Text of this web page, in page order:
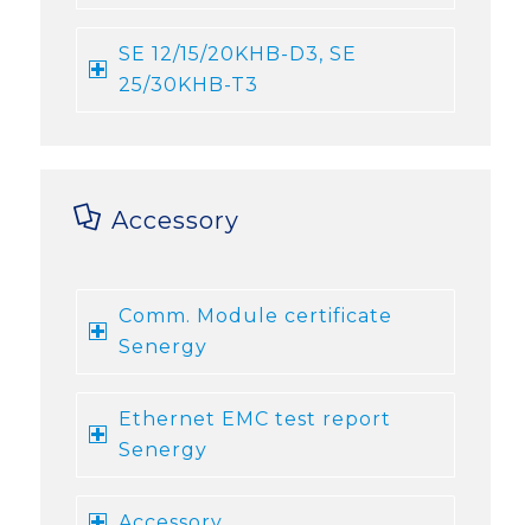
SE 12/15/20KHB-D3, SE
25/30KHB-T3
Accessory
Comm. Module certificate
Senergy
Ethernet EMC test report
Senergy